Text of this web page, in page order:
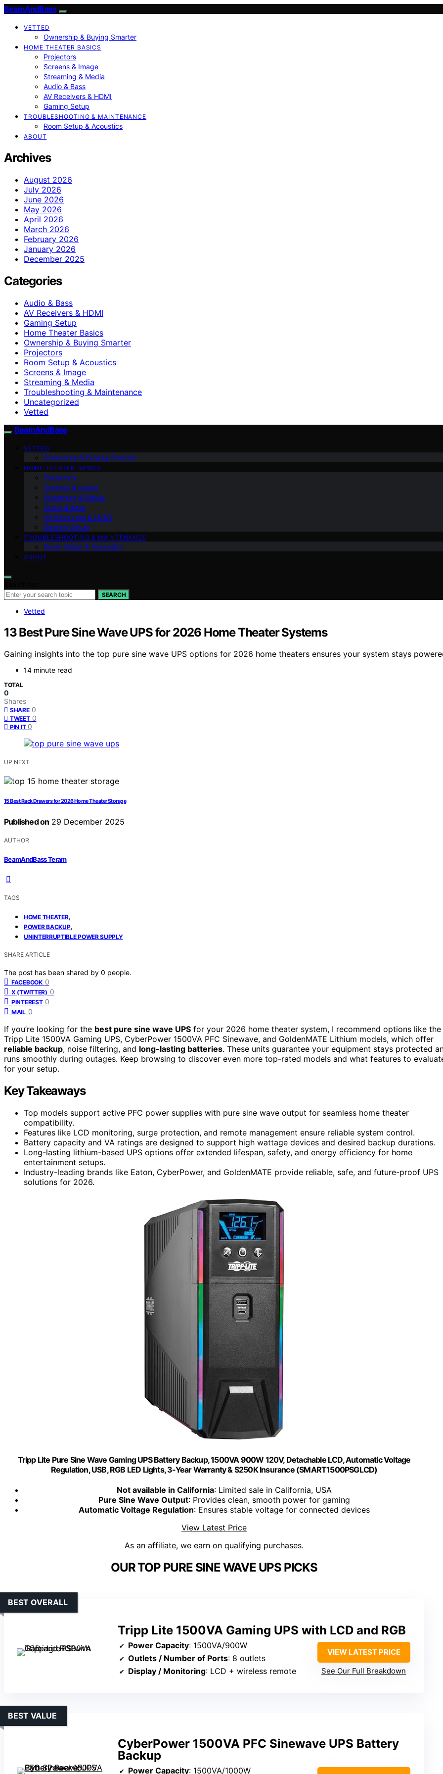
BeamAndBass
VETTED
Ownership & Buying Smarter
HOME THEATER BASICS
Projectors
Screens & Image
Streaming & Media
Audio & Bass
AV Receivers & HDMI
Gaming Setup
TROUBLESHOOTING & MAINTENANCE
Room Setup & Acoustics
ABOUT
Archives
August 2026
July 2026
June 2026
May 2026
April 2026
March 2026
February 2026
January 2026
December 2025
Categories
Audio & Bass
AV Receivers & HDMI
Gaming Setup
Home Theater Basics
Ownership & Buying Smarter
Projectors
Room Setup & Acoustics
Screens & Image
Streaming & Media
Troubleshooting & Maintenance
Uncategorized
Vetted
BeamAndBass
VETTED
Ownership & Buying Smarter
HOME THEATER BASICS
Projectors
Screens & Image
Streaming & Media
Audio & Bass
AV Receivers & HDMI
Gaming Setup
TROUBLESHOOTING & MAINTENANCE
Room Setup & Acoustics
ABOUT
SEARCH
Vetted
13 Best Pure Sine Wave UPS for 2026 Home Theater Systems
Gaining insights into the top pure sine wave UPS options for 2026 home theaters ensures your system stays
14 minute read
TOTAL
0
Shares
SHARE 0
TWEET 0
PIN IT 0
UP NEXT
15 Best Rack Drawers for 2026 Home Theater Storage
Published on 29 December 2025
AUTHOR
BeamAndBass Teram
TAGS
HOME THEATER,
POWER BACKUP,
UNINTERRUPTIBLE POWER SUPPLY
SHARE ARTICLE
The post has been shared by 0 people.
FACEBOOK 0
X (TWITTER) 0
PINTEREST 0
MAIL 0
If you’re looking for the best pure sine wave UPS for your 2026 home theater system, I recommend options like the
Tripp Lite 1500VA Gaming UPS, CyberPower 1500VA PFC Sinewave, and GoldenMATE Lithium models, which offer
reliable backup, noise filtering, and long-lasting batteries. These units guarantee your equipment stays protected
runs smoothly during outages. Keep browsing to discover even more top-rated models and what features to
for your setup.
Key Takeaways
Top models support active PFC power supplies with pure sine wave output for seamless home theater
compatibility.
Features like LCD monitoring, surge protection, and remote management ensure reliable system control.
Battery capacity and VA ratings are designed to support high wattage devices and desired backup durations.
Long-lasting lithium-based UPS options offer extended lifespan, safety, and energy efficiency for home
entertainment setups.
Industry-leading brands like Eaton, CyberPower, and GoldenMATE provide reliable, safe, and future-proof UPS
solutions for 2026.
Tripp Lite Pure Sine Wave Gaming UPS Battery Backup, 1500VA 900W 120V, Detachable LCD, Automatic Voltage
Regulation, USB, RGB LED Lights, 3-Year Warranty & $250K Insurance (SMART1500PSGLCD)
Not available in California: Limited sale in California, USA
Pure Sine Wave Output: Provides clean, smooth power for gaming
Automatic Voltage Regulation: Ensures stable voltage for connected devices
View Latest Price
As an affiliate, we earn on qualifying purchases.
OUR TOP PURE SINE WAVE UPS PICKS
Tripp Lite 1500VA Gaming UPS with LCD and RGB
BEST OVERALL
Power Capacity: 1500VA/900W
Outlets / Number of Ports: 8 outlets
Display / Monitoring: LCD + wireless remote
VIEW LATEST PRICE
See Our Full Breakdown
CyberPower 1500VA PFC Sinewave UPS Battery
Backup
BEST VALUE
Power Capacity: 1500VA/1000W